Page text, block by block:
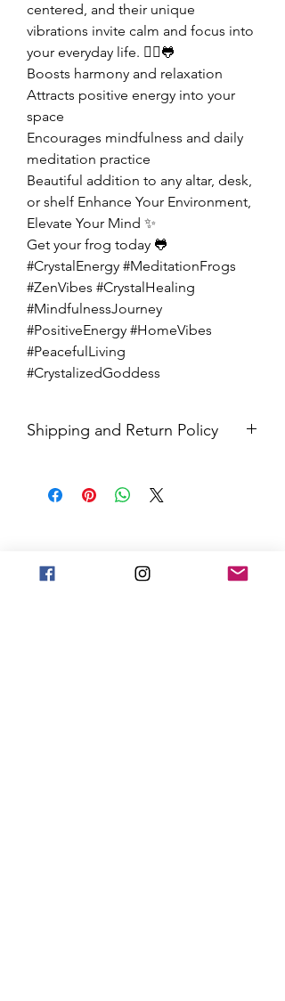
centered, and their unique
vibrations invite calm and focus into
your everyday life. 🧘‍♀️🐸
Boosts harmony and relaxation
Attracts positive energy into your
space
Encourages mindfulness and daily
meditation practice
Beautiful addition to any altar, desk,
or shelf Enhance Your Environment,
Elevate Your Mind ✨
Get your frog today 🐸
#CrystalEnergy #MeditationFrogs
#ZenVibes #CrystalHealing
#MindfulnessJourney
#PositiveEnergy #HomeVibes
#PeacefulLiving
#CrystalizedGoddess
Shipping and Return Policy
shipped via USPS Priority Mail within
feel free to message us for